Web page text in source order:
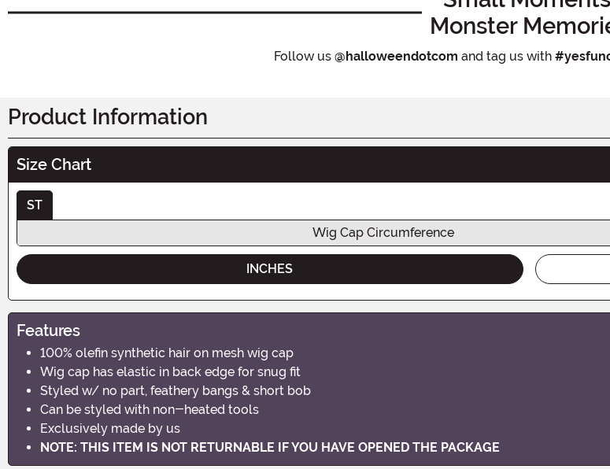
Monster
Follow us @halloweendotcom and tag us with
Product Information
Size Chart
ST
Wig Cap Circumference
INCHES
Features
100% olefin synthetic hair on mesh wig cap
Wig cap has elastic in back edge for snug fit
Styled w/ no part, feathery bangs & short bob
Can be styled with non-heated tools
Exclusively made by us
NOTE: THIS ITEM IS NOT RETURNABLE IF YOU HAVE OPENED THE PACKAGE